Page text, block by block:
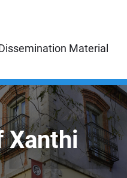
Dissemination Material
Xanthi